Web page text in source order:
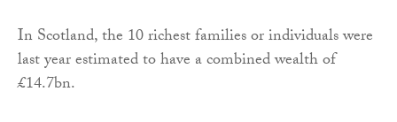
In Scotland, the 10 richest families or individuals were
last year estimated to have a combined wealth of
£14.7bn.